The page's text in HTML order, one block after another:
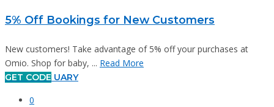
5% Off Bookings for New Customers
New customers! Take advantage of 5% off your purchases at
Omio. Shop for baby, ... Read More
GET CODE UARY
0